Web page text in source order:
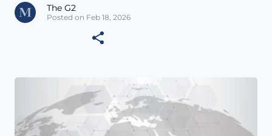
The G2
Posted on Feb 18, 2026